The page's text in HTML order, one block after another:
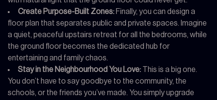
Create Purpose-Built Zones: Finally, you can design a
floor plan that separates public and private spaces. Imagine
a quiet, peaceful upstairs retreat for all the bedrooms, while
the ground floor becomes the dedicated hub for
entertaining and family chaos.
Stay in the Neighbourhood You Love: This is a big one.
You don’t have to say goodbye to the community, the
schools, or the friends you’ve made. You simply upgrade